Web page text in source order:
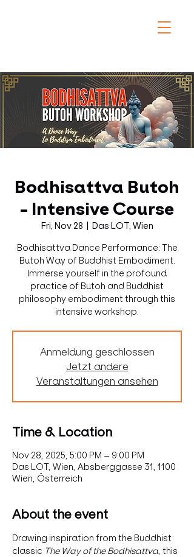
Bodhisattva Butoh
- Intensive Course
Fri, Nov 28
Das LOT, Wien
Bodhisattva Dance Performance: The
Butoh Way of Buddhist Embodiment.
Immerse yourself in the profound
practice of Butoh and Buddhist
philosophy embodiment through this
intensive workshop.
Anmeldung geschlossen
Jetzt andere
Veranstaltungen ansehen
Time & Location
Nov 28, 2025, 5:00 PM – 9:00 PM
Das LOT, Wien, Absberggasse 31, 1100
Wien, Österreich
About the event
Drawing inspiration from the Buddhist
classic The Way of the Bodhisattva, this